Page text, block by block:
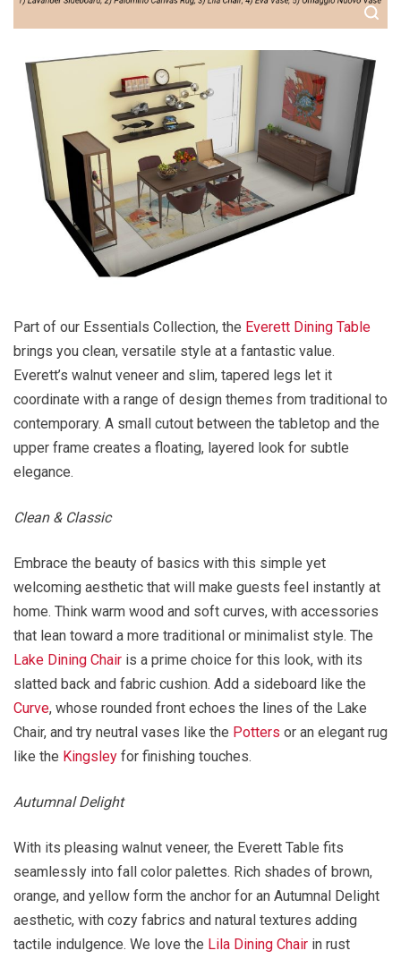
Part of our Essentials Collection, the Everett Dining Table
brings you clean, versatile style at a fantastic value.
Everett’s walnut veneer and slim, tapered legs let it
coordinate with a range of design themes from traditional to
contemporary. A small cutout between the tabletop and the
upper frame creates a floating, layered look for subtle
elegance.
Clean & Classic
Embrace the beauty of basics with this simple yet
welcoming aesthetic that will make guests feel instantly at
home. Think warm wood and soft curves, with accessories
that lean toward a more traditional or minimalist style. The
Lake Dining Chair is a prime choice for this look, with its
slatted back and fabric cushion. Add a sideboard like the
Curve, whose rounded front echoes the lines of the Lake
Chair, and try neutral vases like the Potters or an elegant rug
like the Kingsley for finishing touches.
Autumnal Delight
With its pleasing walnut veneer, the Everett Table fits
seamlessly into fall color palettes. Rich shades of brown,
orange, and yellow form the anchor for an Autumnal Delight
aesthetic, with cozy fabrics and natural textures adding
tactile indulgence. We love the Lila Dining Chair in rust